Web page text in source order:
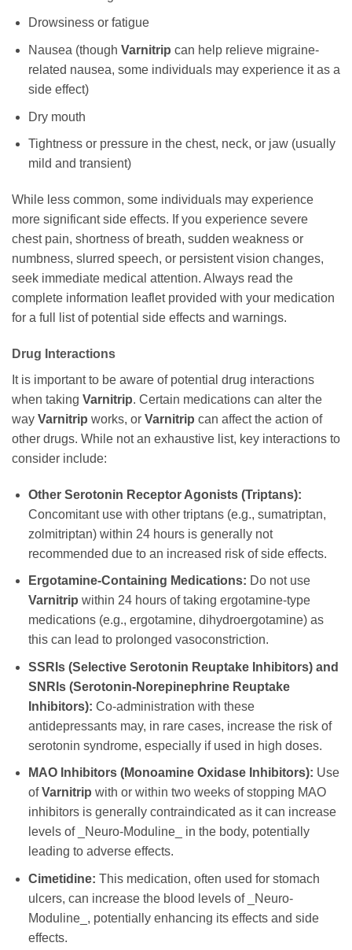
Drowsiness or fatigue
Nausea (though Varnitrip can help relieve migraine-
related nausea, some individuals may experience it as a
side effect)
Dry mouth
Tightness or pressure in the chest, neck, or jaw (usually
mild and transient)
While less common, some individuals may experience
more significant side effects. If you experience severe
chest pain, shortness of breath, sudden weakness or
numbness, slurred speech, or persistent vision changes,
seek immediate medical attention. Always read the
complete information leaflet provided with your medication
for a full list of potential side effects and warnings.
Drug Interactions
It is important to be aware of potential drug interactions
when taking Varnitrip. Certain medications can alter the
way Varnitrip works, or Varnitrip can affect the action of
other drugs. While not an exhaustive list, key interactions to
consider include:
Other Serotonin Receptor Agonists (Triptans):
Concomitant use with other triptans (e.g., sumatriptan,
zolmitriptan) within 24 hours is generally not
recommended due to an increased risk of side effects.
Ergotamine-Containing Medications: Do not use
Varnitrip within 24 hours of taking ergotamine-type
medications (e.g., ergotamine, dihydroergotamine) as
this can lead to prolonged vasoconstriction.
SSRIs (Selective Serotonin Reuptake Inhibitors) and
SNRIs (Serotonin-Norepinephrine Reuptake
Inhibitors): Co-administration with these
antidepressants may, in rare cases, increase the risk of
serotonin syndrome, especially if used in high doses.
MAO Inhibitors (Monoamine Oxidase Inhibitors): Use
ofVarnitrip with or within two weeks of stopping MAO
inhibitors is generally contraindicated as it can increase
levels of _Neuro-Moduline_ in the body, potentially
leading to adverse effects.
Cimetidine: This medication, often used for stomach
ulcers, can increase the blood levels of _Neuro-
Moduline_, potentially enhancing its effects and side
effects.